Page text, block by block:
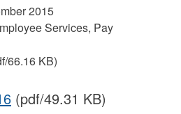
2015
Services, Pay
66.16 KB)
(pdf/49.31 KB)